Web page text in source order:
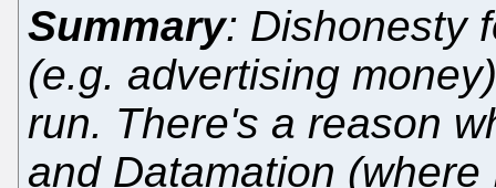
Summary: Dishonesty
(e.g. advertising
run. There's a reason
and Datamation